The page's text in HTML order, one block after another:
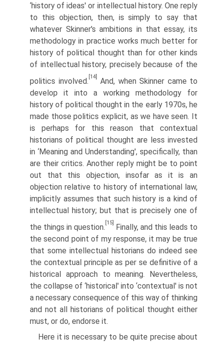
‘history of ideas' or intellectual history. One reply
to this objection, then, is simply to say that
whatever Skinner's ambitions in that essay, its
methodology in practice works much better for
history of political thought than for other kinds
of intellectual history, precisely because of the
politics involved.
[14]
And, when Skinner came to
develop it into a working methodology for
history of political thought in the early 1970s, he
made those politics explicit, as we have seen. It
is perhaps for this reason that contextual
historians of political thought are less invested
in ‘Meaning and Understanding', specifically, than
are their critics. Another reply might be to point
out that this objection, insofar as it is an
objection relative to history of international law,
implicitly assumes that such history is a kind of
intellectual history; but that is precisely one of
the things in question.
[15]
Finally, and this leads to
the second point of my response, it may be true
that some intellectual historians do indeed see
the contextual principle as per se definitive of a
historical approach to meaning. Nevertheless,
the collapse of ‘historical' into ‘contextual' is not
a necessary consequence of this way of thinking
and not all historians of political thought either
must, or do, endorse it.
Here it is necessary to be quite precise about